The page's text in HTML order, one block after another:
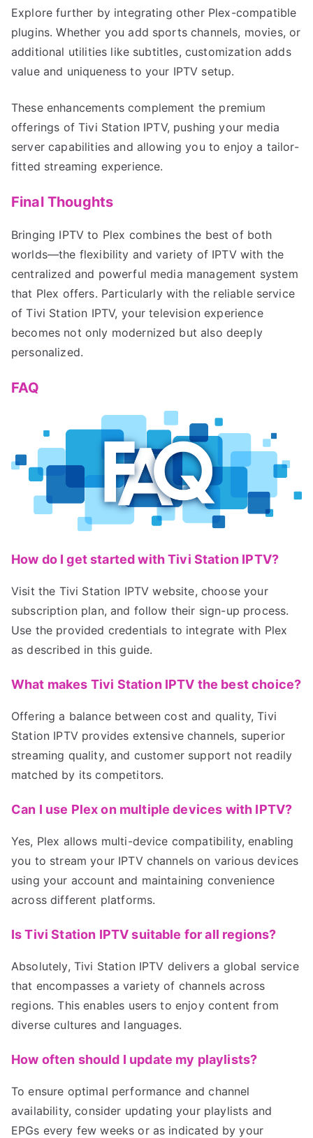
Explore further by integrating other Plex-compatible
plugins. Whether you add sports channels, movies, or
additional utilities like subtitles, customization adds
value and uniqueness to your IPTV setup.
These enhancements complement the premium
offerings of Tivi Station IPTV, pushing your media
server capabilities and allowing you to enjoy a tailor-
fitted streaming experience.
Final Thoughts
Bringing IPTV to Plex combines the best of both
worlds—the flexibility and variety of IPTV with the
centralized and powerful media management system
that Plex offers. Particularly with the reliable service
of Tivi Station IPTV, your television experience
becomes not only modernized but also deeply
personalized.
FAQ
How do I get started with Tivi Station IPTV?
Visit the Tivi Station IPTV website, choose your
subscription plan, and follow their sign-up process.
Use the provided credentials to integrate with Plex
as described in this guide.
What makes Tivi Station IPTV the best choice?
Offering a balance between cost and quality, Tivi
Station IPTV provides extensive channels, superior
streaming quality, and customer support not readily
matched by its competitors.
Can I use Plex on multiple devices with IPTV?
Yes, Plex allows multi-device compatibility, enabling
you to stream your IPTV channels on various devices
using your account and maintaining convenience
across different platforms.
Is Tivi Station IPTV suitable for all regions?
Absolutely, Tivi Station IPTV delivers a global service
that encompasses a variety of channels across
regions. This enables users to enjoy content from
diverse cultures and languages.
How often should I update my playlists?
To ensure optimal performance and channel
availability, consider updating your playlists and
EPGs every few weeks or as indicated by your